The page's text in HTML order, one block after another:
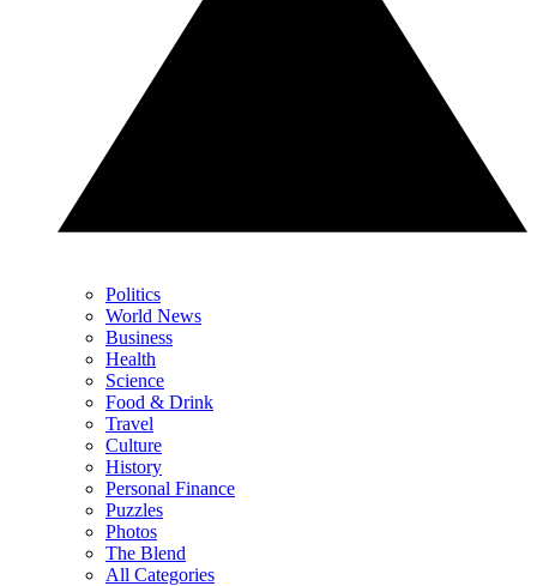
Politics
World News
Business
Health
Science
Food & Drink
Travel
Culture
History
Personal Finance
Puzzles
Photos
The Blend
All Categories